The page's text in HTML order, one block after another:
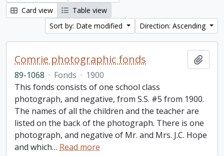
Card view
Table view
Sort by: Date modified
Direction: Ascending
Comrie photographic fonds
89-1068 · Fonds · 1900
This fonds consists of one school class
photograph, and negative, from S.S. #5 from 1900.
The names of all the children and the teacher are
listed on the back of the photograph. There is one
photograph, and negative of Mr. and Mrs. J.C. Hope
and which… Read more